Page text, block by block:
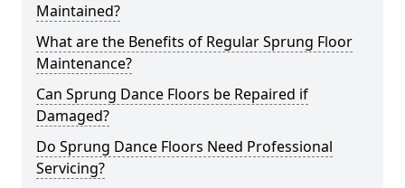
Maintained?
What are the Benefits of Regular Sprung Floor
Maintenance?
Can Sprung Dance Floors be Repaired if
Damaged?
Do Sprung Dance Floors Need Professional
Servicing?